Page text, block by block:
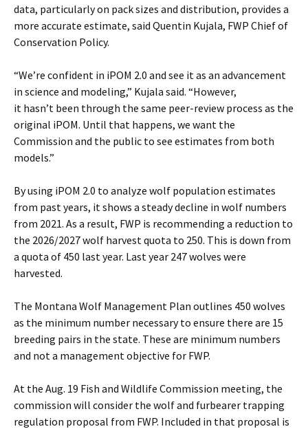
data, particularly on pack sizes and distribution, provides a
more accurate estimate, said Quentin Kujala, FWP Chief of
Conservation Policy.
“We’re confident in iPOM 2.0 and see it as an advancement
in science and modeling,” Kujala said. “However,
it hasn’t been through the same peer-review process as the
original iPOM. Until that happens, we want the
Commission and the public to see estimates from both
models.”
By using iPOM 2.0 to analyze wolf population estimates
from past years, it shows a steady decline in wolf numbers
from 2021. As a result, FWP is recommending a reduction to
the 2026/2027 wolf harvest quota to 250. This is down from
a quota of 450 last year. Last year 247 wolves were
harvested.
The Montana Wolf Management Plan outlines 450 wolves
as the minimum number necessary to ensure there are 15
breeding pairs in the state. These are minimum numbers
and not a management objective for FWP.
At the Aug. 19 Fish and Wildlife Commission meeting, the
commission will consider the wolf and furbearer trapping
regulation proposal from FWP. Included in that proposal is